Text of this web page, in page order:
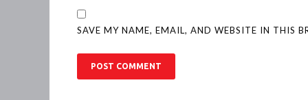
SAVE MY NAME, EMAIL, AND WEBSITE IN THIS